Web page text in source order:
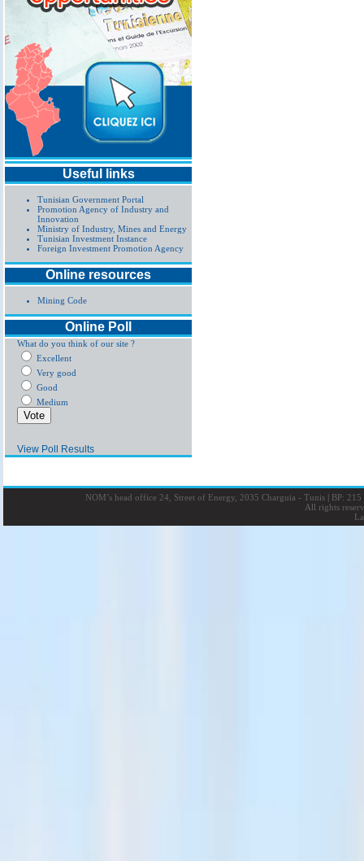
Useful links
Tunisian Government Portal
Promotion Agency of Industry and
Innovation
Ministry of Industry, Mines and Energy
Tunisian Investment Instance
Foreign Investment Promotion Agency
Online resources
Mining Code
Online Poll
What do you think of our site ?
Excellent
Very good
Good
Medium
View Poll Results
NOM’s head office 24, Street of Energy, 2035 Charguia - Tunis |BP: 215
All rights